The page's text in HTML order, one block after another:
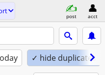
post acct
✓ hide duplicates